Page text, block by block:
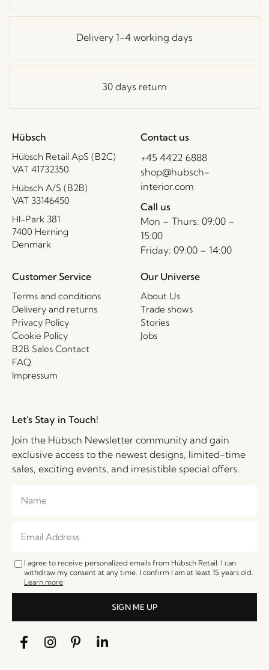
Delivery 1-4 working days
30 days return
Hübsch
Hübsch Retail ApS (B2C)
VAT 41732350
Hübsch A/S (B2B)
VAT 33146450
HI-Park 381
7400 Herning
Denmark
Contact us
+45 4422 6888
shop@hubsch-
interior.com
Call us
Mon – Thurs: 09:00 –
15:00
Friday: 09:00 – 14:00
Customer Service
Terms and conditions
Delivery and returns
Privacy Policy
Cookie Policy
B2B Sales Contact
FAQ
Impressum
Our Universe
About Us
Trade shows
Stories
Jobs
Let's Stay in Touch!
Join the Hübsch Newsletter community and gain
exclusive access to the newest designs, limited-time
sales, exciting events, and irresistible special offers.
I agree to receive personalized emails from Hübsch Retail. I can
withdraw my consent at any time. I confirm I am at least 15 years old.
Learn more
SIGN ME UP